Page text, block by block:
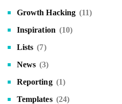
Growth Hacking (11)
Inspiration (10)
Lists (7)
News (3)
Reporting (1)
Templates (24)